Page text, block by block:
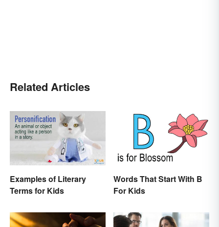
Related Articles
Examples of Literary
Terms for Kids
Words That Start With B
For Kids